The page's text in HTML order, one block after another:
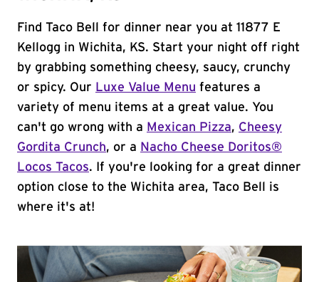
Find Taco Bell for dinner near you at 11877 E
Kellogg in Wichita, KS. Start your night off right
by grabbing something cheesy, saucy, crunchy
or spicy. Our Luxe Value Menu features a
variety of menu items at a great value. You
can't go wrong with a Mexican Pizza, Cheesy
Gordita Crunch, or a Nacho Cheese Doritos®
Locos Tacos. If you're looking for a great dinner
option close to the Wichita area, Taco Bell is
where it's at!